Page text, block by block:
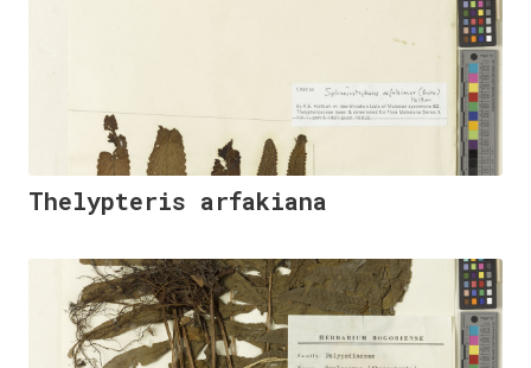
Thelypteris arfakiana